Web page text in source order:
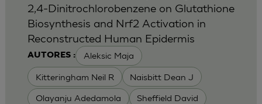
AUTORES : Aleksic Maja
Kitteringham Neil R Naisbitt Dean J
Olayanju Adedamola Sheffield David
2,4-Dinitrochlorobenzene on Glutathione
Biosynthesis and Nrf2 Activation in
Reconstructed Human Epidermis